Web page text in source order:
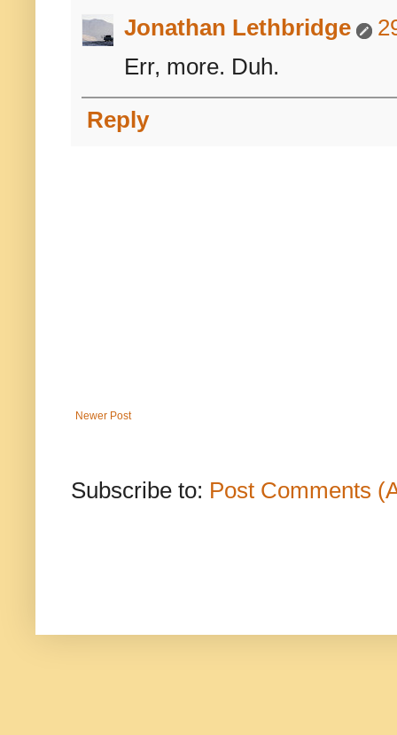
Jonathan Lethbridge
Err, more. Duh.
Reply
Newer Post
Subscribe to: Post Comments